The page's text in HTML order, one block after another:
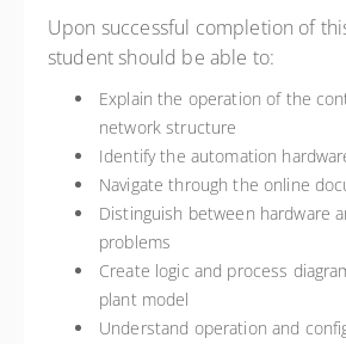
Upon successful completion of
student should be able to:
Explain the operation of the
network structure
Identify the automation
Navigate through the online
Distinguish between hardware
problems
Create logic and process
plant model
Understand operation and